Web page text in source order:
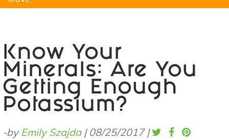
Know Your
Minerals: Are You
Getting Enough
Potassium?
-byEmily Szajda| 08/25/2017 |